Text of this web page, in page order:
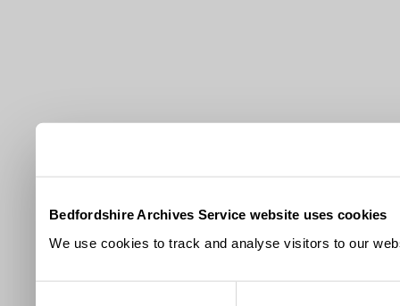
Bedfordshire Archives Service website uses cookies
We use cookies to track and analyse visitors to our